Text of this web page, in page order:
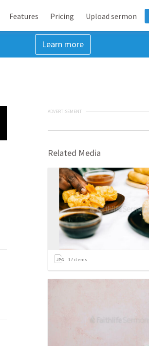
Features Pricing Upload sermon
Learn more
ADVERTISEMENT
Related Media
17 items